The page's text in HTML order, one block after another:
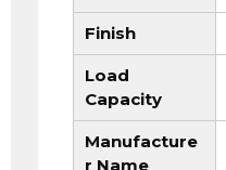
Finish
Load
Capacity
Manufacture
r Name